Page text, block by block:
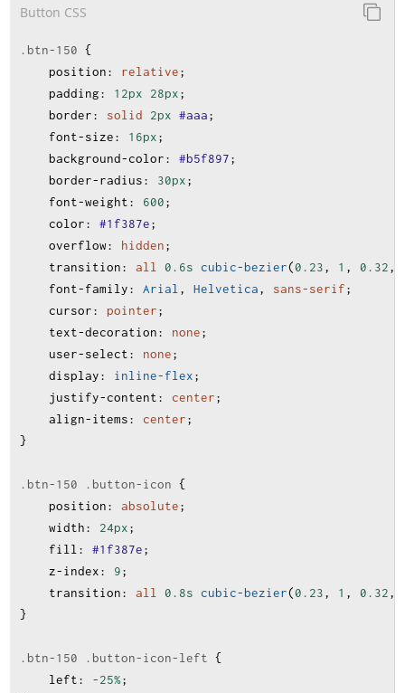
Button CSS
.btn-150 {
position: relative;
padding: 12px 28px;
border: solid 2px #aaa;
font-size: 16px;
background-color: #b5f897;
border-radius: 30px;
font-weight: 600;
color: #1f387e;
overflow: hidden;
transition: all 0.6s cubic-bezier(0.23, 1 , 0.32,
font-family: Arial , Helvetica, sans-serif;
cursor: pointer;
text-decoration: none;
user-select: none;
display: inline-flex;
justify-content: center;
align-items: center;
}
.btn-150 .button-icon {
position: absolute;
width: 24px;
fill : #1f387e;
z-index: 9;
transition: all 0.8s cubic-bezier(0.23, 1 , 0.32,
}
.btn-150 .button-icon-left {
left: -25%;